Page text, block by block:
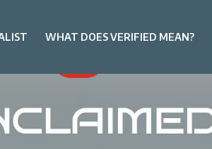
WHAT DOES VERIFIED MEAN?